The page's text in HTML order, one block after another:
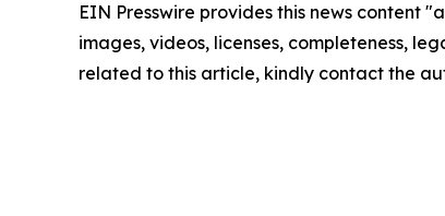
EIN Presswire provides this news content
images, videos, licenses, completeness,
related to this article, kindly contact the